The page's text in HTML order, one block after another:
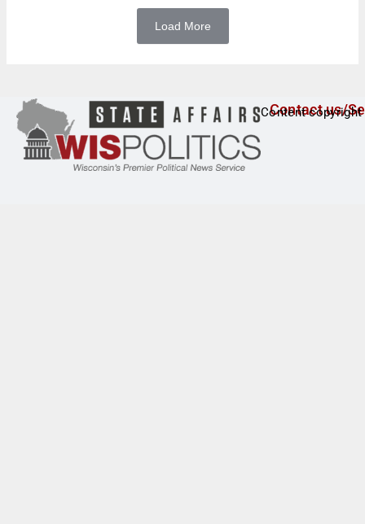
Load More
Contact us/
Content